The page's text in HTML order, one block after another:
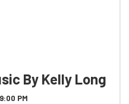
By Kelly Long
PM